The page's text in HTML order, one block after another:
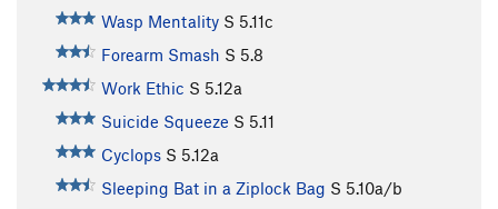
Wasp Mentality S 5.11c
Forearm Smash S 5.8
Work Ethic S 5.12a
Suicide Squeeze S 5.11
Cyclops S 5.12a
Sleeping Bat in a Ziplock Bag S 5.10a/b